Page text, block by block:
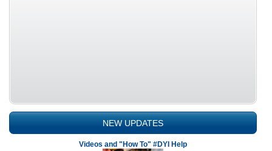
NEW UPDATES
Videos and "How To" #DYI Help